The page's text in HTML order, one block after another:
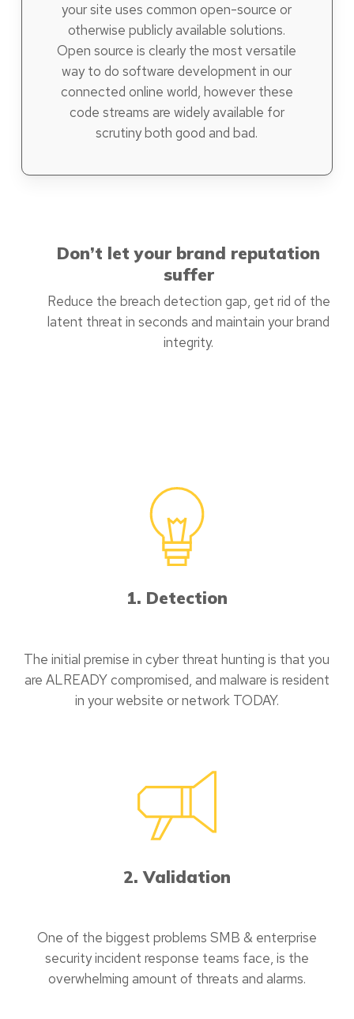
your site uses common open-source or
otherwise publicly available solutions.
Open source is clearly the most versatile
way to do software development in our
connected online world, however these
code streams are widely available for
scrutiny both good and bad.
Don’t let your brand reputation
suffer
Reduce the breach detection gap, get rid of the
latent threat in seconds and maintain your brand
integrity.
1. Detection
The initial premise in cyber threat hunting is that you
are ALREADY compromised, and malware is resident
in your website or network TODAY.
2. Validation
One of the biggest problems SMB & enterprise
security incident response teams face, is the
overwhelming amount of threats and alarms.